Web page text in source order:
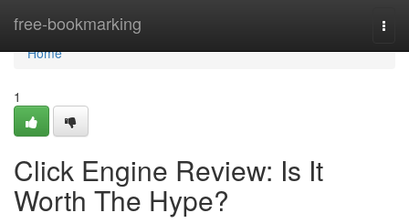
free-bookmarking
Home
Home
1
Click Engine Review: Is It
Worth The Hype?